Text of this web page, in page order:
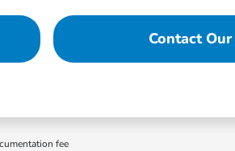
Contact Our
fee